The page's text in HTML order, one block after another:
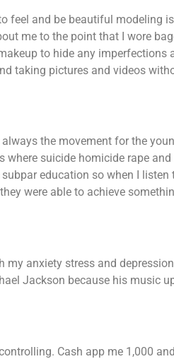
feel and be beautiful modeling
me to the point that I wore
to hide any imperfections
taking pictures and videos
always the movement for the
suicide homicide rape and
education so when I listen
were able to achieve
my anxiety stress and
Jackson because his music
Cash app me 1,000